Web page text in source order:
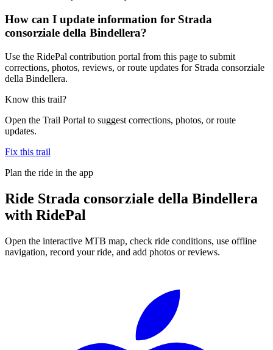
How can I update information for Strada
consorziale della Bindellera?
Use the RidePal contribution portal from this page to submit
corrections, photos, reviews, or route updates for Strada consorziale
della Bindellera.
Know this trail?
Open the Trail Portal to suggest corrections, photos, or route
updates.
Fix this trail
Plan the ride in the app
Ride Strada consorziale della Bindellera
with RidePal
Open the interactive MTB map, check ride conditions, use offline
navigation, record your ride, and add photos or reviews.